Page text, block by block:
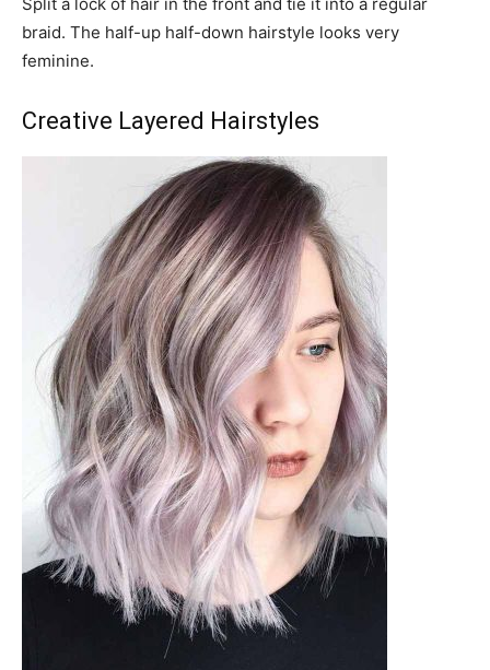
braid. The half-up half-down hairstyle looks very
feminine.
Creative Layered Hairstyles